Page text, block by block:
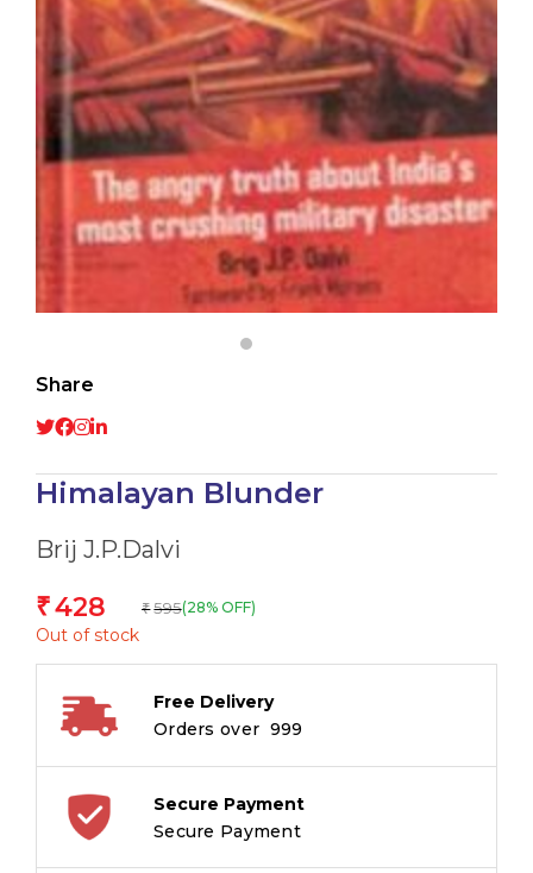
Share
Himalayan Blunder
Brij J.P.Dalvi
₹428 ₹ 595(28% OFF)
Out of stock
Free Delivery
Orders over ₹ 999
Secure Payment
Secure Payment